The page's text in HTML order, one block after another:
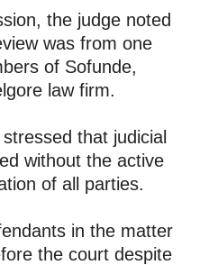
the judge noted
was from one
of Sofunde,
law firm.
that judicial
without the active
of all parties.
in the matter
the court despite